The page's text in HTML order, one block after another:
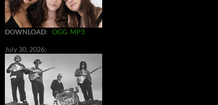
DOWNLOAD: OGG MP3
July 30, 2026: